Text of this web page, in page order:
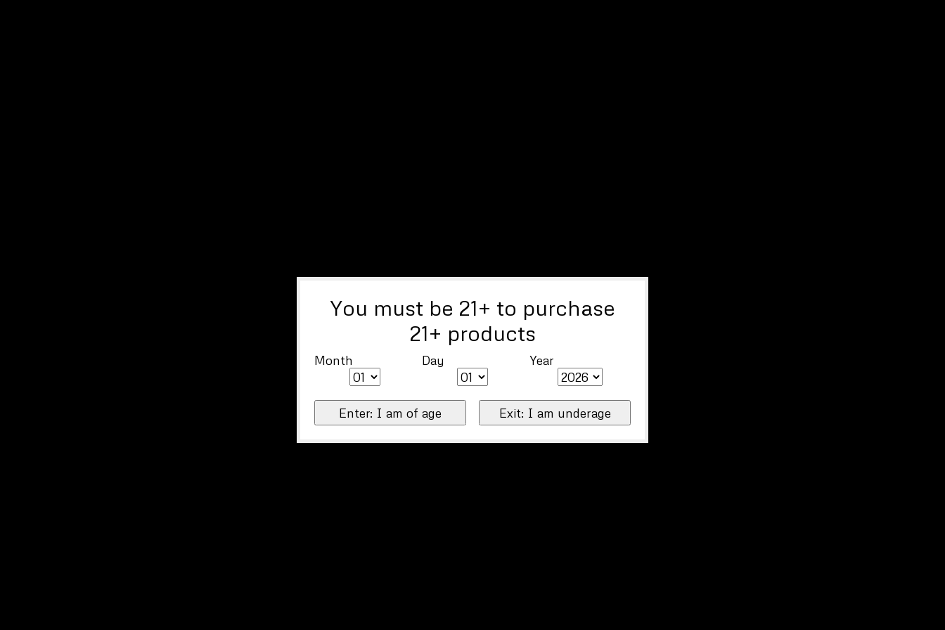
You must be 21+ to purchase
21+ products
Month Day Year